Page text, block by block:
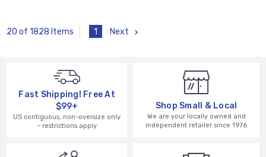
20 of 1828 Items 1 Next
Fast Shipping! Free At
$99+
US contiguous, non-oversize only
– restrictions apply
Shop Small & Local
We are your locally owned and
independent retailer since 1976